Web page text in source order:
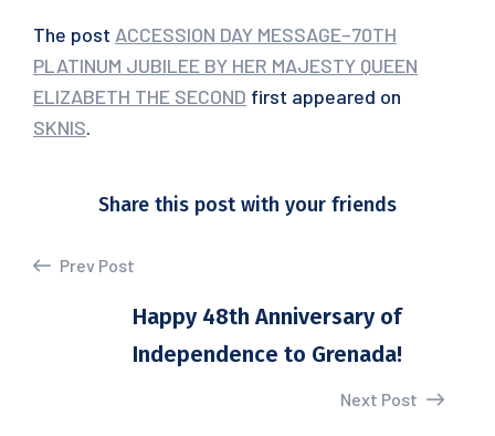
The post ACCESSION DAY MESSAGE–70TH
PLATINUM JUBILEE BY HER MAJESTY QUEEN
ELIZABETH THE SECOND first appeared on
SKNIS.
Share this post with your friends
Prev Post
Happy 48th Anniversary of
Independence to Grenada!
Next Post